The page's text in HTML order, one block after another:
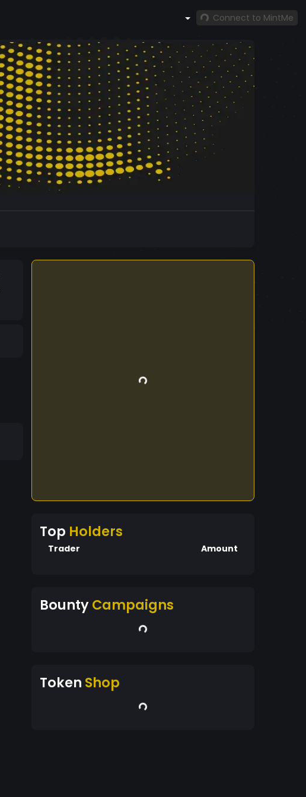
Connect to MintMe
Top Holders
Trader Amount
BountyCampaigns
Token Shop